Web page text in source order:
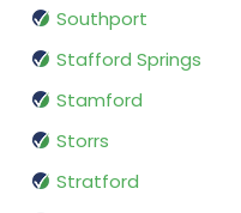
Southport
Stafford Springs
Stamford
Storrs
Stratford